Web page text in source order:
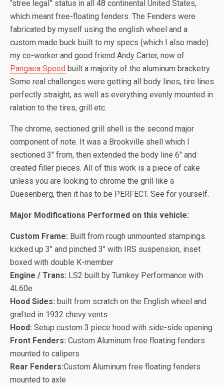
“stree legal” status in all 48 continental United States,
which meant free-floating fenders. The Fenders were
fabricated by myself using the english wheel and a
custom made buck built to my specs (which I also made).
my co-worker and good friend Andy Carter, now of
Pangaea Speed built a majority of the aluminum bracketry.
Some real challenges were getting all body lines, tire lines
perfectly straight, as well as everything evenly mounted in
ralation to the tires, grill etc.
The chrome, sectioned grill shell is the second major
component of note. It was a Brookville shell which I
sectioned 3″ from, then extended the body line 6″ and
created filler pieces. All of this work is a piece of cake
unless you are looking to chrome the grill like a
Duesenberg, then it has to be PERFECT. See for yourself.
Major Modifications Performed on this vehicle:
Custom Frame: Built from rough unmounted stampings.
kicked up 3″ and pinched 3″ with IRS suspension, inset
boxed with double K-member
Engine / Trans: LS2 built by Turnkey Performance with
4L60e
Hood Sides: built from scratch on the English wheel and
grafted in 1932 chevy vents
Hood: Setup custom 3 piece hood with side-side opening
Front Fenders: Custom Aluminum free floating fenders
mounted to calipers
Rear Fenders:Custom Aluminum free floating fenders
mounted to axle